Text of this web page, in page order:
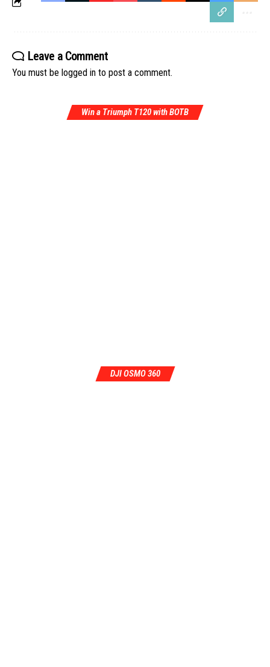
Leave a Comment
You must be logged in to post a comment.
Win a Triumph T120 with BOTB
DJI OSMO 360